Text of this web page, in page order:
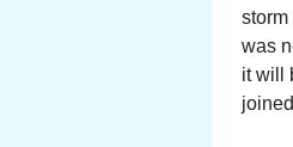
storm
was
it will